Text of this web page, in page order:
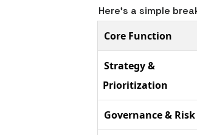
Here's a simple
Core Function
Strategy &
Prioritization
Governance & Risk